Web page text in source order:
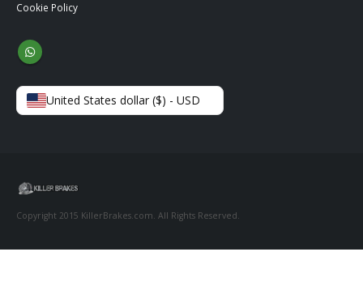
Cookie Policy
United States dollar ($) - USD
Copyright 2015 KillerBrakes.com. All Rights Reserved.